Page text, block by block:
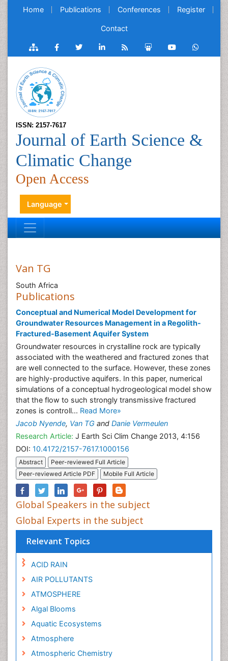
Home Publications Conferences Register
Contact
ISSN: 2157-7617
Journal of Earth Science &
Climatic Change
Open Access
Language
Van TG
South Africa
Publications
Conceptual and Numerical Model Development for
Groundwater Resources Management in a Regolith-
Fractured-Basement Aquifer System
Groundwater resources in crystalline rock are typically
associated with the weathered and fractured zones that
are well connected to the surface. However, these zones
are highly-productive aquifers. In this paper, numerical
simulations of a conceptual hydrogeological model show
that the flow to such strongly transmissive fractured
zones is controll... Read More»
Jacob Nyende, Van TG and Danie Vermeulen
Research Article: J Earth Sci Clim Change 2013, 4:156
DOI: 10.4172/2157-7617.1000156
Abstract
Peer-reviewed Full Article
Peer-reviewed Article PDF
Mobile Full Article
Global Speakers in the subject
Global Experts in the subject
Relevant Topics
ACID RAIN
AIR POLLUTANTS
ATMOSPHERE
Algal Blooms
Aquatic Ecosystems
Atmosphere
Atmospheric Chemistry